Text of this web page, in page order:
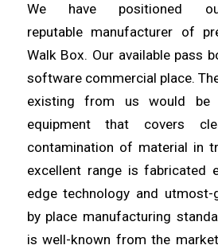
We have positioned
reputable manufacturer of
Walk Box. Our available pass
software commercial place.
existing from us would be
equipment that covers
contamination of material in
excellent range is fabricated
edge technology and utmost-
by place manufacturing
iswell-known from the